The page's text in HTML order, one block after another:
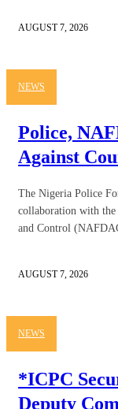
AUGUST 7, 2026
NEWS
Police,
Against
The Nigeria Police
collaboration with
and Control
AUGUST 7, 2026
NEWS
*ICPC
Deputy